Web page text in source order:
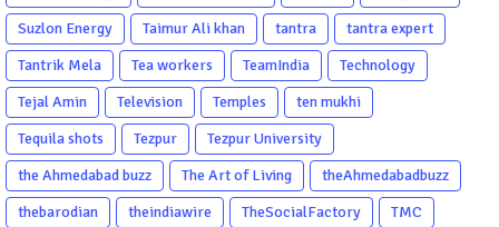
Suzlon Energy
Taimur Ali khan tantra
tantra expert
Tantrik Mela
Tea workers TeamIndia
Technology
Tejal Amin
Television Temples
ten mukhi
Tequila shots
Tezpur
Tezpur University
the Ahmedabad buzz
The Art of Living
theAhmedabadbuzz
thebarodian
theindiawire TheSocialFactory
TMC